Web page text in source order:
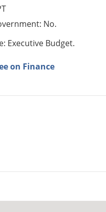
No.
Executive Budget.
on Finance